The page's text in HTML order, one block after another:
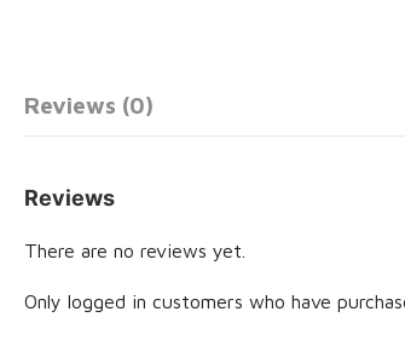
Reviews (0)
Reviews
There are no reviews yet.
Only logged in customers who have